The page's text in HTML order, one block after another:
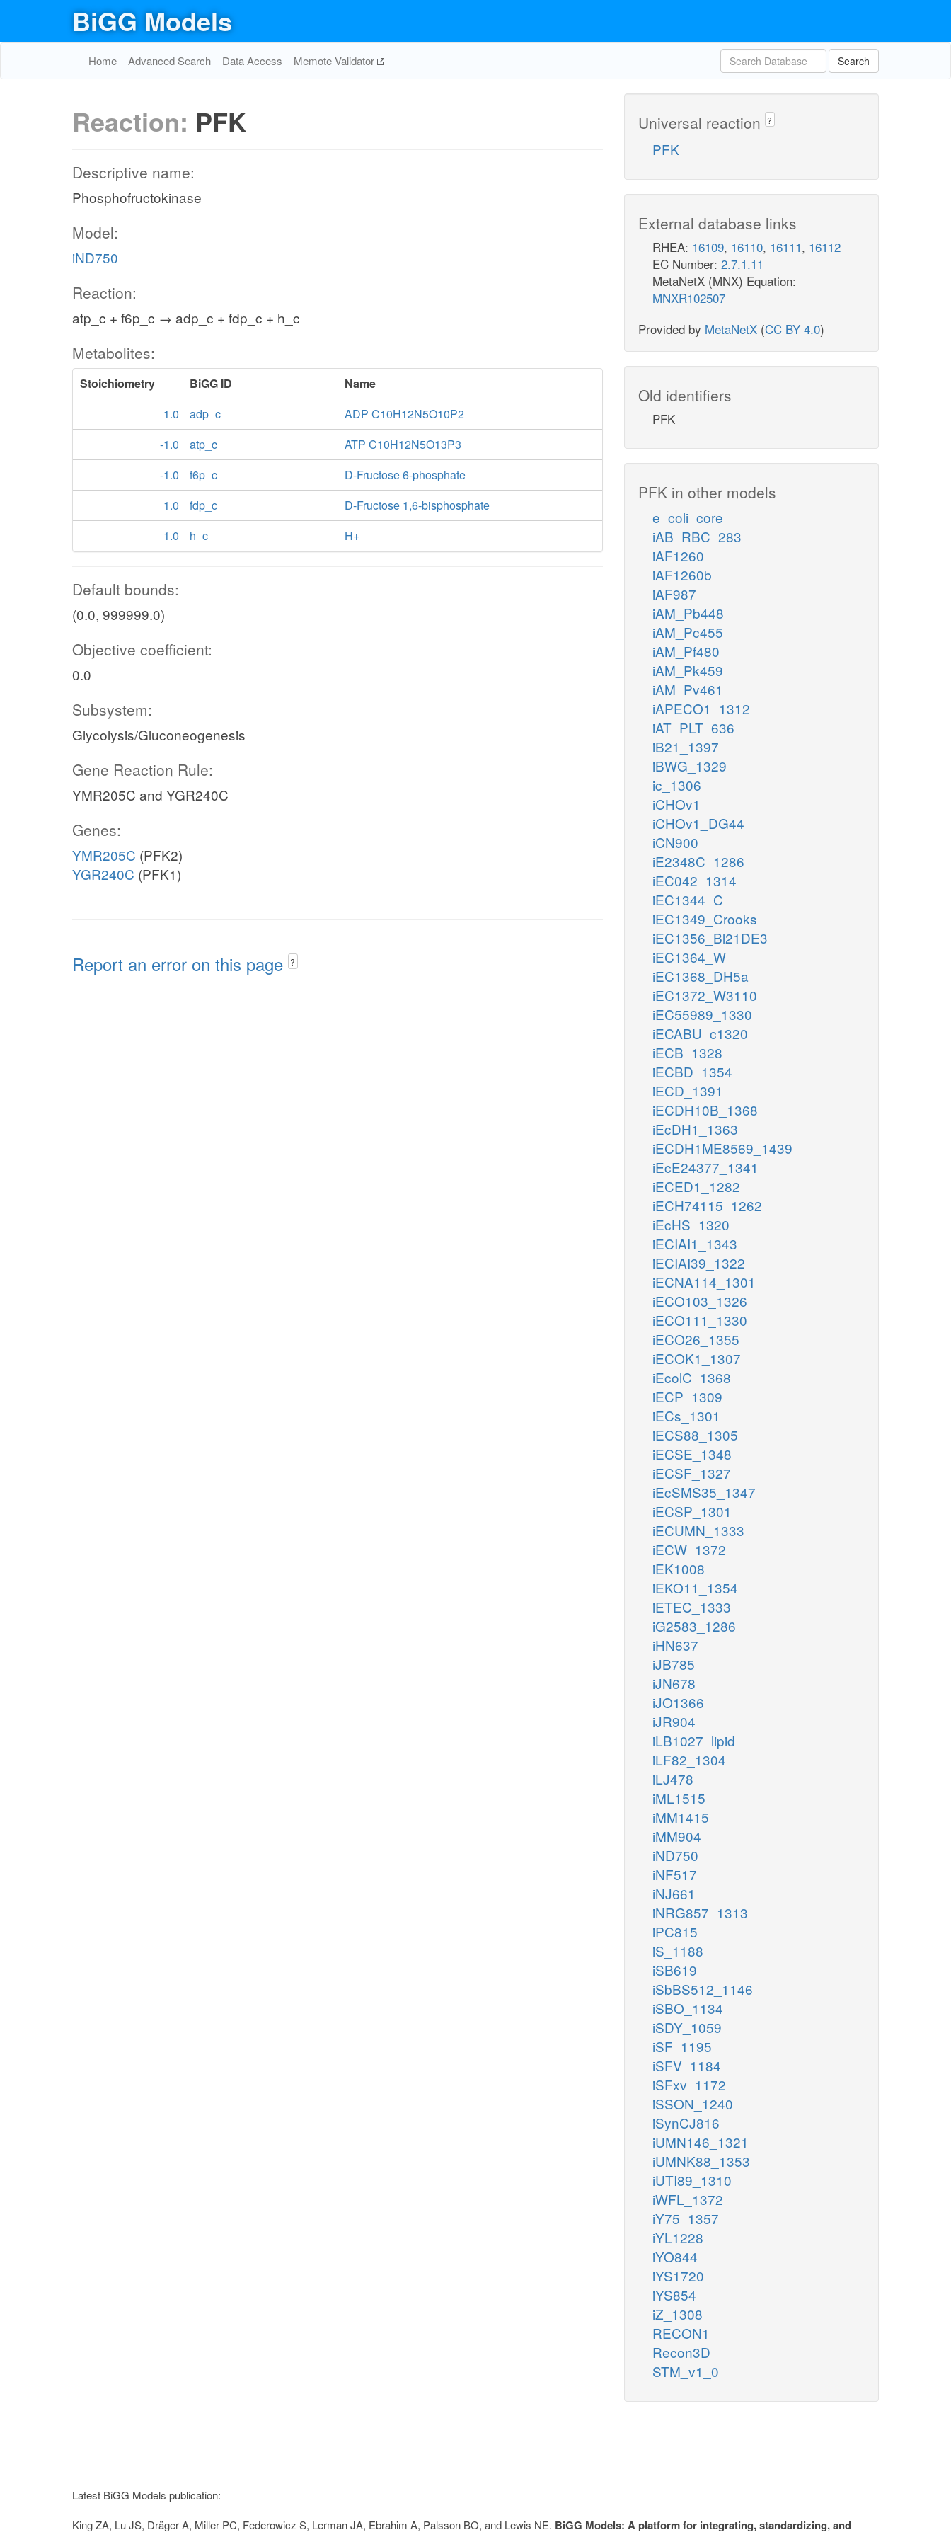
BiGG Models
Home Advanced Search Data Access Memote Validator Search
Reaction: PFK
Descriptive name:
Phosphofructokinase
Model:
iND750
Reaction:
atp_c + f6p_c → adp_c + fdp_c + h_c
Metabolites:
Stoichiometry BiGG ID
Name
1.0
adp_c
ADP C10H12N5O10P2
-1.0
atp_c
ATP C10H12N5O13P3
-1.0
f6p_c
D-Fructose 6-phosphate
1.0
fdp_c
D-Fructose 1,6-bisphosphate
1.0
h_c H+
Default bounds:
(0.0, 999999.0)
Objective coefficient:
0.0
Subsystem:
Glycolysis/Gluconeogenesis
Gene Reaction Rule:
YMR205C and YGR240C
Genes:
YMR205C (PFK2)
YGR240C (PFK1)
Report an error on this page ?
Universal reaction ?
PFK
External database links
RHEA: 16109, 16110, 16111, 16112
EC Number: 2.7.1.11
MetaNetX (MNX) Equation:
MNXR102507
Provided by MetaNetX (CC BY 4.0)
Old identifiers
PFK
PFK in other models
e_coli_core
iAB_RBC_283
iAF1260
iAF1260b
iAF987
iAM_Pb448
iAM_Pc455
iAM_Pf480
iAM_Pk459
iAM_Pv461
iAPECO1_1312
iAT_PLT_636
iB21_1397
iBWG_1329
ic_1306
iCHOv1
iCHOv1_DG44
iCN900
iE2348C_1286
iEC042_1314
iEC1344_C
iEC1349_Crooks
iEC1356_Bl21DE3
iEC1364_W
iEC1368_DH5a
iEC1372_W3110
iEC55989_1330
iECABU_c1320
iECB_1328
iECBD_1354
iECD_1391
iECDH10B_1368
iEcDH1_1363
iECDH1ME8569_1439
iEcE24377_1341
iECED1_1282
iECH74115_1262
iEcHS_1320
iECIAI1_1343
iECIAI39_1322
iECNA114_1301
iECO103_1326
iECO111_1330
iECO26_1355
iECOK1_1307
iEcolC_1368
iECP_1309
iECs_1301
iECS88_1305
iECSE_1348
iECSF_1327
iEcSMS35_1347
iECSP_1301
iECUMN_1333
iECW_1372
iEK1008
iEKO11_1354
iETEC_1333
iG2583_1286
iHN637
iJB785
iJN678
iJO1366
iJR904
iLB1027_lipid
iLF82_1304
iLJ478
iML1515
iMM1415
iMM904
iND750
iNF517
iNJ661
iNRG857_1313
iPC815
iS_1188
iSB619
iSbBS512_1146
iSBO_1134
iSDY_1059
iSF_1195
iSFV_1184
iSFxv_1172
iSSON_1240
iSynCJ816
iUMN146_1321
iUMNK88_1353
iUTI89_1310
iWFL_1372
iY75_1357
iYL1228
iYO844
iYS1720
iYS854
iZ_1308
RECON1
Recon3D
STM_v1_0
Latest BiGG Models publication:
King ZA, Lu JS, Dräger A, Miller PC, Federowicz S, Lerman JA, Ebrahim A, Palsson BO, and Lewis NE. BiGG Models: A platform for integrating, standardizing, and